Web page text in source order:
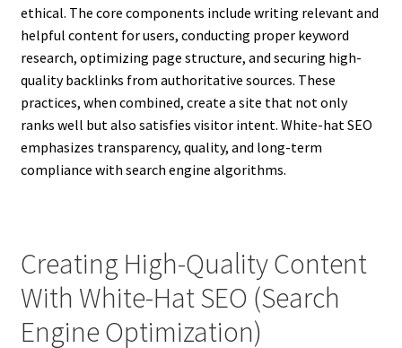
ethical. The core components include writing relevant and
helpful content for users, conducting proper keyword
research, optimizing page structure, and securing high-
quality backlinks from authoritative sources. These
practices, when combined, create a site that not only
ranks well but also satisfies visitor intent. White-hat SEO
emphasizes transparency, quality, and long-term
compliance with search engine algorithms.
Creating High-Quality Content
With White-Hat SEO (Search
Engine Optimization)